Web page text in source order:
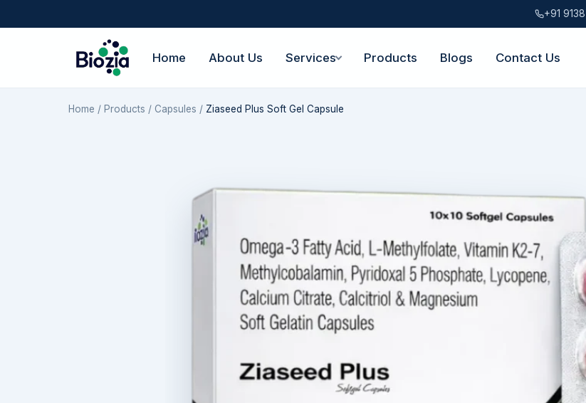
+91
Home About Us Services Products Blogs Contact Us
Home / Products / Capsules / Ziaseed Plus Soft Gel Capsule